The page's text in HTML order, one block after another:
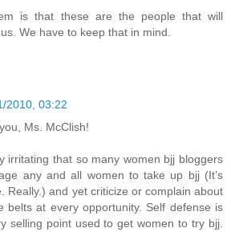
is that these are the people that will
We have to keep that in mind.
2010, 03:22
Ms. McClish!
irritating that so many women bjj bloggers
any and all women to take up bjj (It’s
Really.) and yet criticize or complain about
belts at every opportunity. Self defense is
selling point used to get women to try bjj.